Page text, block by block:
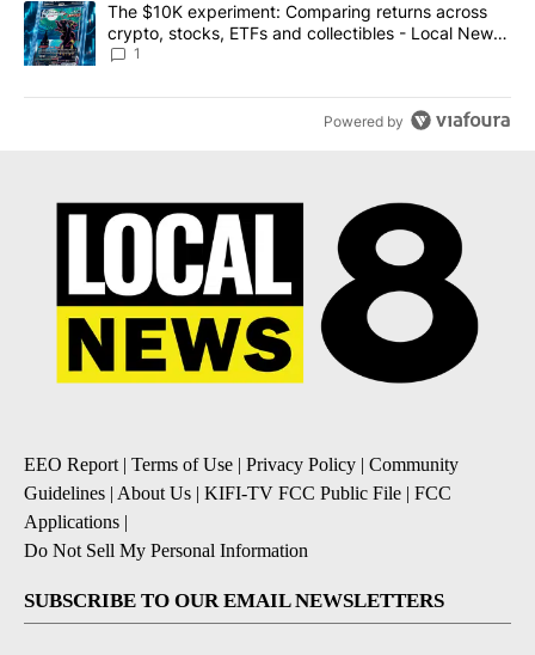
A trending article titled "The $10K experiment: Comparing
The $10K experiment: Comparing returns across
crypto, stocks, ETFs and collectibles - Local News
8
1
Powered by
EEO Report | Terms of Use | Privacy Policy | Community
Guidelines | About Us | KIFI-TV FCC Public File | FCC
Applications |
Do Not Sell My Personal Information
SUBSCRIBE TO OUR EMAIL NEWSLETTERS